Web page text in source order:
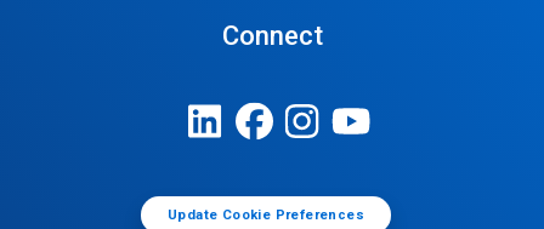
Connect
Update Cookie Preferences